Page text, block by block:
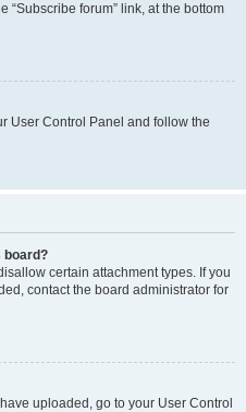
“Subscribe forum” link, at the bottom
User Control Panel and follow the
board?
certain attachment types. If you
contact the board administrator for
uploaded, go to your User Control